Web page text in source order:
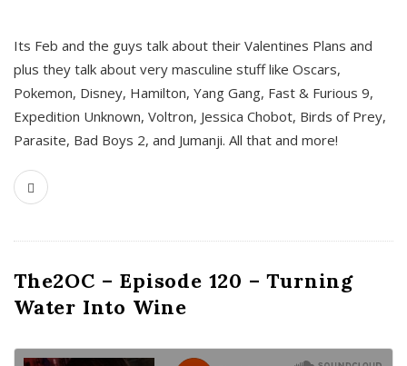
Its Feb and the guys talk about their Valentines Plans and
plus they talk about very masculine stuff like Oscars,
Pokemon, Disney, Hamilton, Yang Gang, Fast & Furious 9,
Expedition Unknown, Voltron, Jessica Chobot, Birds of Prey,
Parasite, Bad Boys 2, and Jumanji. All that and more!
The2OC – Episode 120 – Turning
Water Into Wine